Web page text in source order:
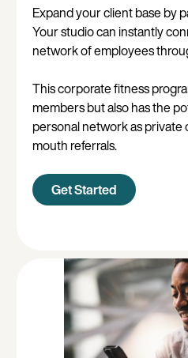
Expand your client base by
Your studio can instantly
network of employees
This corporate fitness
members but also has the
personal network as
mouth referrals.
Get Started